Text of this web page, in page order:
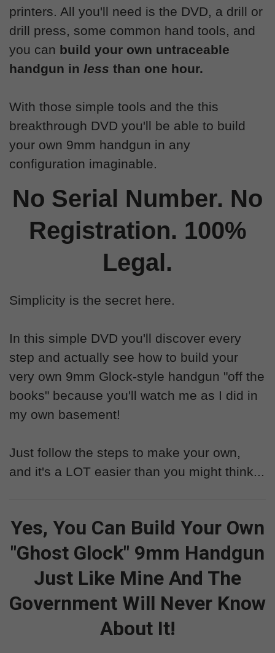
printers. All you'll need is the DVD, a drill or
drill press, some common hand tools, and
you can build your own untraceable
handgun in less than one hour.
With those simple tools and the this
breakthrough DVD you'll be able to build
your own 9mm handgun in any
configuration imaginable.
No Serial Number. No
Registration. 100%
Legal.
Simplicity is the secret here.
In this simple DVD you'll discover every
step and actually see how to build your
very own 9mm Glock-style handgun "off the
books" because you'll watch me as I did in
my own basement!
Just follow the steps to make your own,
and it's a LOT easier than you might think...
Yes, You Can Build Your Own
"Ghost Glock" 9mm Handgun
Just Like Mine And The
Government Will Never Know
About It!